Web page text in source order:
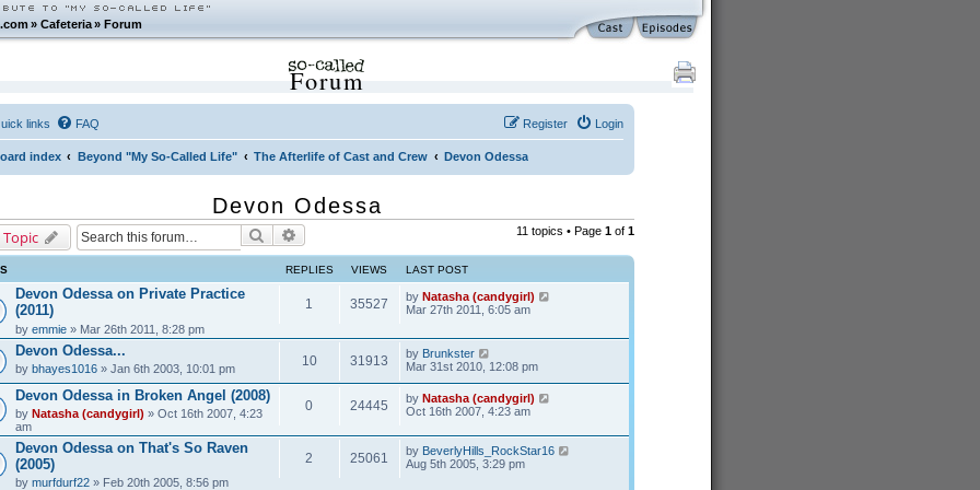
»Cafeteria »Forum
Forum
links FAQ Login
Register
index Beyond "My So-Called Life" The Afterlife of Cast and Crew Devon Odessa
Devon Odessa
Search 11 topics • Page 1of 1
REPLIES VIEWS LAST POST
Devon Odessa on Private Practice
(2011)
by emmie» Mar 26th 2011, 8:28 pm
1 35527 by Natasha (candygirl)
Mar 27th 2011, 6:05 am
Devon Odessa...
by bhayes1016» Jan 6th 2003, 10:01 pm
10 31913 by Brunkster
Mar 31st 2010, 12:08 pm
Devon Odessa in Broken Angel (2008)
by Natasha (candygirl) » Oct 16th 2007, 4:23
am
0 24445 by Natasha (candygirl)
Oct 16th 2007, 4:23 am
Devon Odessa on That's So Raven
(2005)
by murfdurf22» Feb 20th 2005, 8:56 pm
2 25061 by BeverlyHills_RockStar16
Aug 5th 2005, 3:29 pm